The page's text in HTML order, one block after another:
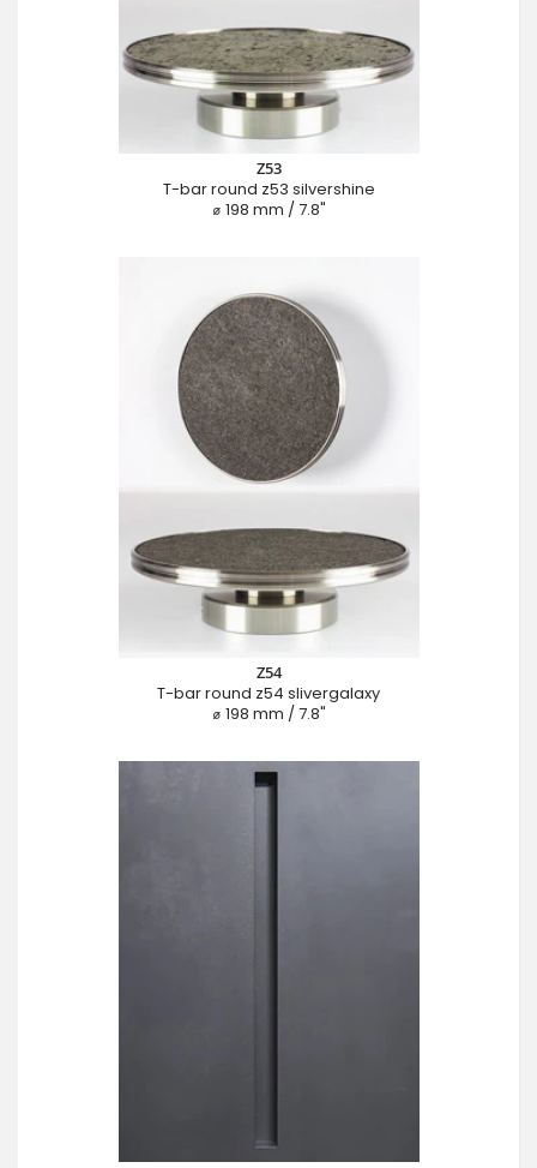
Z53
T-bar round z53 silvershine
⌀ 198 mm / 7.8"
Z54
T-bar round z54 slivergalaxy
⌀ 198 mm / 7.8"